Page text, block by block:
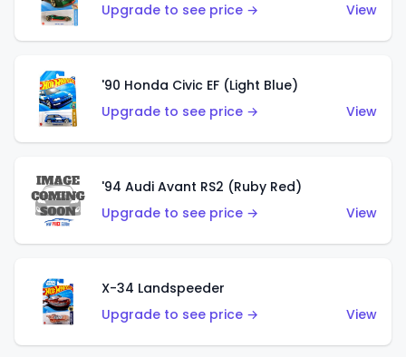
Upgrade to see price →
View
'90 Honda Civic EF (Light Blue)
Upgrade to see price →
View
'94 Audi Avant RS2 (Ruby Red)
Upgrade to see price →
View
X-34 Landspeeder
Upgrade to see price →
View